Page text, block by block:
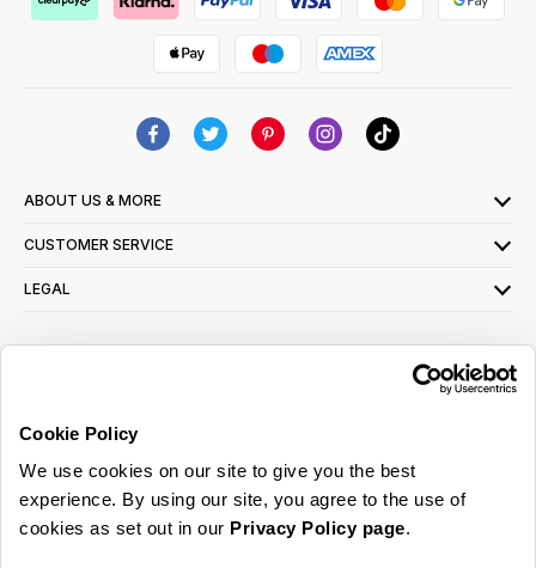
Cookie Policy
We use cookies on our site to give you the best
experience. By using our site, you agree to the use of
cookies as set out in our Privacy Policy page.
ABOUT US & MORE
CUSTOMER SERVICE
LEGAL
read ourprivacy policy here
© 2026 Online Home Shop Ltd. Registered in England and Wales - Company no.